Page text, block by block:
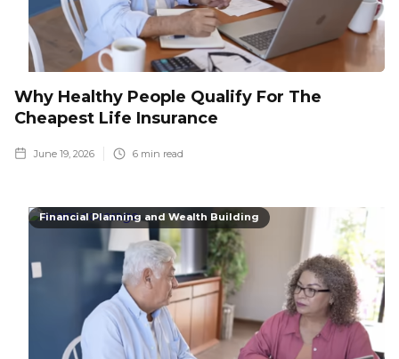
Why Healthy People Qualify For The
Cheapest Life Insurance
June 19, 2026 6 min read
Financial Planning and Wealth Building